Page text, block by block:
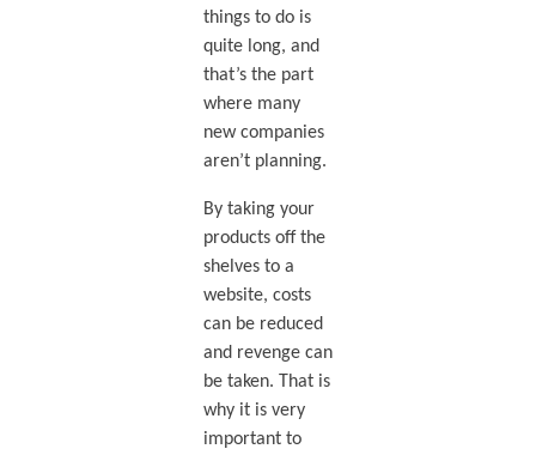
things to do is
quite long, and
that’s the part
where many
new companies
aren’t planning.
By taking your
products off the
shelves to a
website, costs
can be reduced
and revenge can
be taken. That is
why it is very
important to